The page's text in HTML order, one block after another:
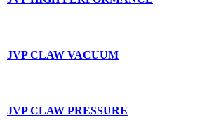
JVP CLAW VACUUM
JVP CLAW PRESSURE